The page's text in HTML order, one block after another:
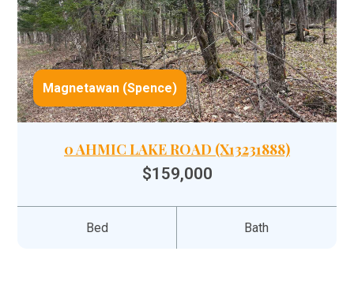
Magnetawan (Spence)
0 AHMIC LAKE ROAD (X13231888)
$159,000
Bed Bath